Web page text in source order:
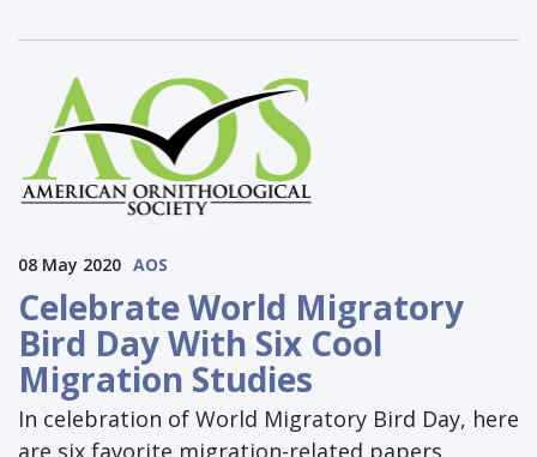
08 May 2020 AOS
Celebrate World Migratory
Bird Day With Six Cool
Migration Studies
In celebration of World Migratory Bird Day, here
are six favorite migration-related papers